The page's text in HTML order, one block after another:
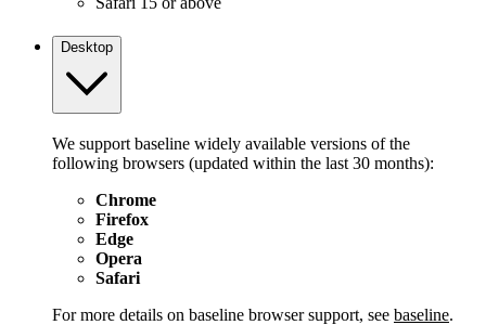
Desktop
We support baseline widely available versions of the
following browsers (updated within the last 30 months):
Chrome
Firefox
Edge
Opera
Safari
For more details on baseline browser support, see baseline.